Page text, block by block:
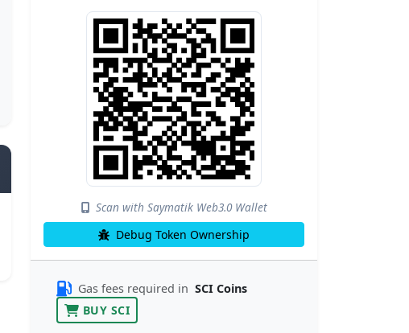
Scan with Saymatik Web3.0 Wallet
Debug Token Ownership
Gas fees required in SCI Coins
BUY SCI